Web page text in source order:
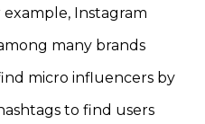
Instagram
many brands
micro influencers by
to find users